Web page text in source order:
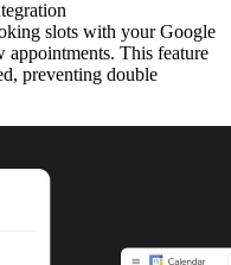
slots with your Google
appointments. This feature
preventing double